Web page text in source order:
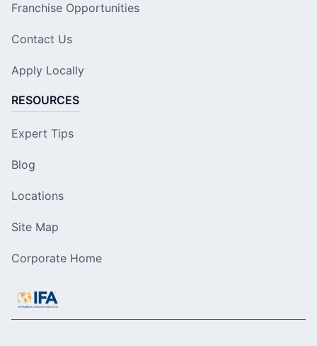
Franchise Opportunities
Contact Us
Apply Locally
RESOURCES
Expert Tips
Blog
Locations
Site Map
Corporate Home